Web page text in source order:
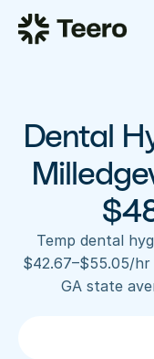
Staffing for
Staffing for
A/R automation
Insurance
FAQ
For
How Teero
Find shifts
FAQ
About
Our story
Dental
Temp dental
$42.67–$55.05/
GA state
Staffing for DSOs
For
FAQ
Our story
Blog
Contact us
Log in